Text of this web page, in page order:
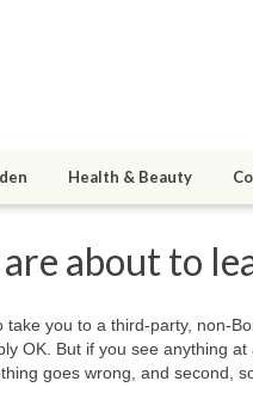
Health & Beauty
about to
you to a third-party, non-
OK. But if you see anything
goes wrong, and second,